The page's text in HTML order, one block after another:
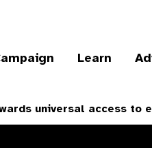
Learn
universal access to